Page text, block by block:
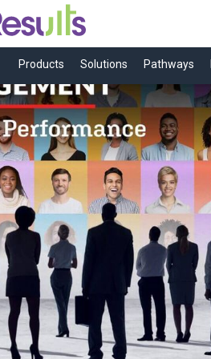
Products Solutions Pathways